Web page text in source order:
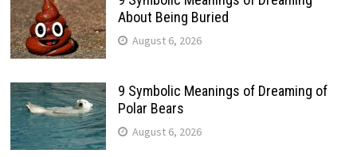
About Being Buried
August 6, 2026
9 Symbolic Meanings of Dreaming of
Polar Bears
August 6, 2026